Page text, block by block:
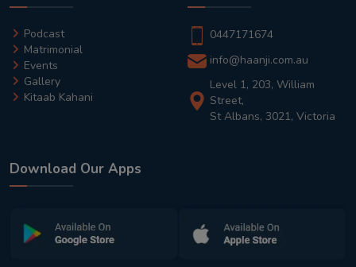
Podcast
Matrimonial
Events
Gallery
Kitaab Kahani
0447171674
info@haanji.com.au
Level 1, 203, William
Street,
St Albans, 3021, Victoria
Download Our Apps